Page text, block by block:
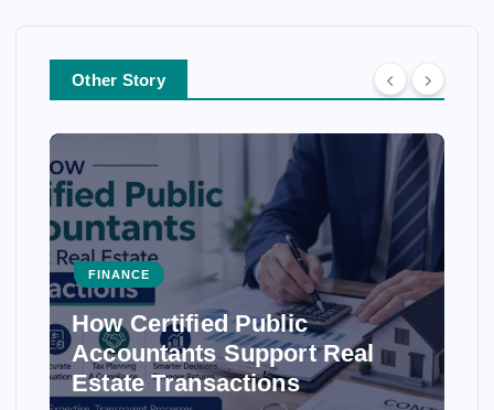
Other Story
FINANCE
How Certified Public
Accountants Support Real
Estate Transactions